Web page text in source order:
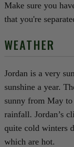
Make sure you
that you're
WEATHER
Jordan is a very
sunshine a year.
sunny from May to
rainfall. Jordan’s
quite cold winters
which are hot.